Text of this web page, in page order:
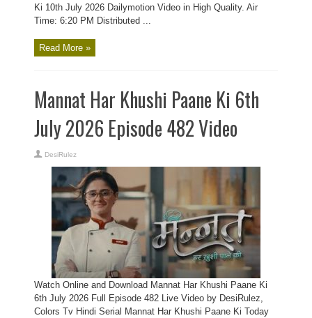
Ki 10th July 2026 Dailymotion Video in High Quality. Air
Time: 6:20 PM Distributed ...
Read More »
Mannat Har Khushi Paane Ki 6th
July 2026 Episode 482 Video
DesiRulez
Watch Online and Download Mannat Har Khushi Paane Ki
6th July 2026 Full Episode 482 Live Video by DesiRulez,
Colors Tv Hindi Serial Mannat Har Khushi Paane Ki Today